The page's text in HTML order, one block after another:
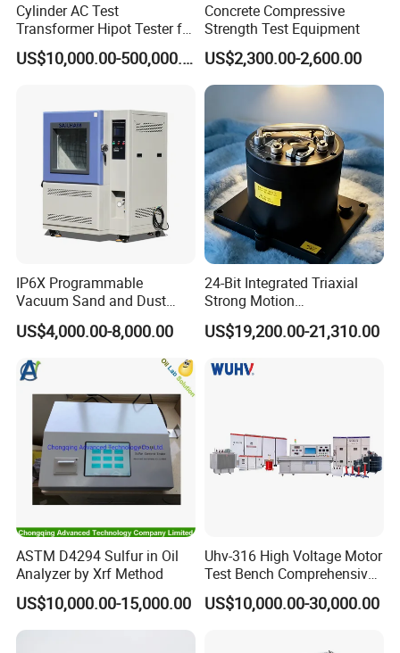
Cylinder AC Test
Transformer Hipot Tester for
High Voltage Dielectric
Testing
US$10,000.00-500,000.00
Concrete Compressive
Strength Test Equipment
US$2,300.00-2,600.00
IP6X Programmable
Vacuum Sand and Dust
Test Chamber Dustproof
Environmental Test
Chamber
US$4,000.00-8,000.00
24-Bit Integrated Triaxial
Strong Motion
Accelerograph with GPS
Time Synchronization
US$19,200.00-21,310.00
ASTM D4294 Sulfur in Oil
Analyzer by Xrf Method
US$10,000.00-15,000.00
Uhv-316 High Voltage Motor
Test Bench Comprehensive
Motor Test Bench
US$10,000.00-30,000.00